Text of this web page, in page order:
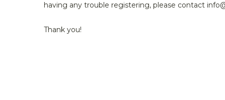
having any trouble registering, please contact
Thank you!